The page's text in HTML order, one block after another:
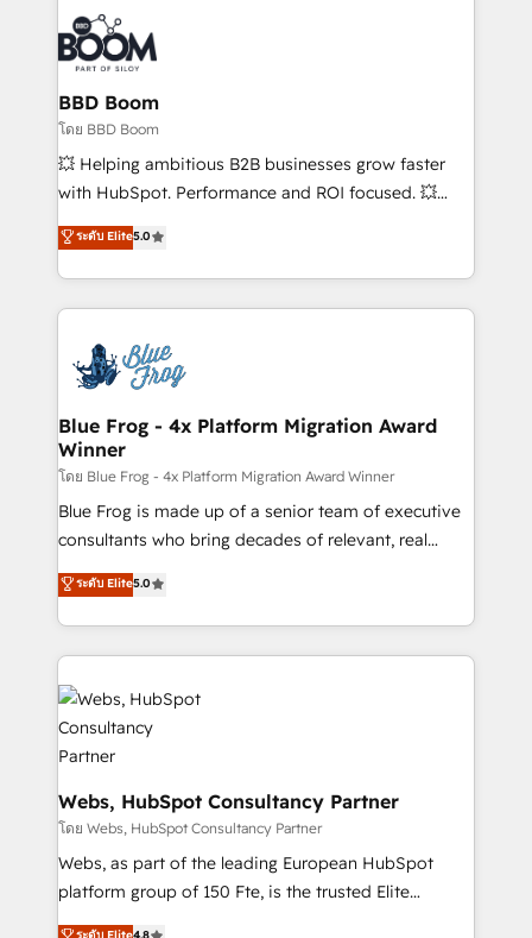
experts conseil - 150 certifications HubSpot
cumulées
revenue. ⚙️ HubSpot Integration & Optimization •
Seamless CRM, CMS, and automation setup •
Complex platform migrations and data cleanups •
Custom APIs and third-party integrations 📈 End-to-
End Revenue Acceleration • Lifecycle marketing and
pipeline growth programs • Sales enablement tools
and CRM optimization • Retention strategies with
Execution • 750+ onboardings and 2,000+
implementations • Deep expertise across marketing,
BBD Boom
โดย BBD Boom
💥 Helping ambitious B2B businesses grow faster
with HubSpot. Performance and ROI focused. 💥
BBD Boom is the HubSpot partner that can help you
to HubSpot Better. We work with your teams to
solve all your HubSpot challenges and improve user
adoption, sales process and marketing results.
the first time 🔧 Designing and optimising your
HubSpot set-up for better results 🌐 Website design
and build using HubSpot 🔌 Integrating HubSpot
with other systems 🎓 Training your teams to be
HubSpot pros 📊 Lead generation services using
HubSpot Why us? - SIX HubSpot Accreditations -
awarded by HubSpot after a rigorous process for
Migration, Custom Integration & Platform
Enablement -Onboarded over 500 businesses to
get more from your investment in HubSpot.
www.bbdboom.com
ระดับ Elite5.0
Blue Frog - 4x Platform Migration Award
Winner
โดย Blue Frog - 4x Platform Migration Award Winner
Blue Frog is made up of a senior team of executive
consultants who bring decades of relevant, real
world experience to our client engagements. "Blue
Frog is a top, trusted partner in HubSpot's
ecosystem for a reason. Their team brings over a
decade of experience to the table, along with deep
knowledge of the HubSpot platform and strategies
for driving growth. They are committed to helping
our customers grow and finding solutions that fit
their unique business needs. We are thrilled to have
Blue Frog in the HubSpot ecosystem leading the
way for customers!" - Yamini Rangan, CEO of
HubSpot “Our experience with the team at Blue Frog
has been nothing short of extraordinary. Their years
ระดับ Elite5.0
Webs, HubSpot Consultancy Partner
โดย Webs, HubSpot Consultancy Partner
Webs, as part of the leading European HubSpot
platform group of 150 Fte, is the trusted Elite
HubSpot CRM Partner offering you a roadmap on